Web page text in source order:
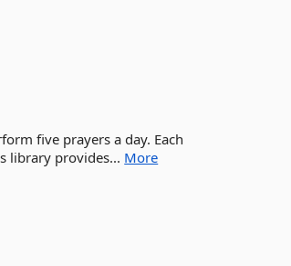
five prayers a day. Each
library provides... More